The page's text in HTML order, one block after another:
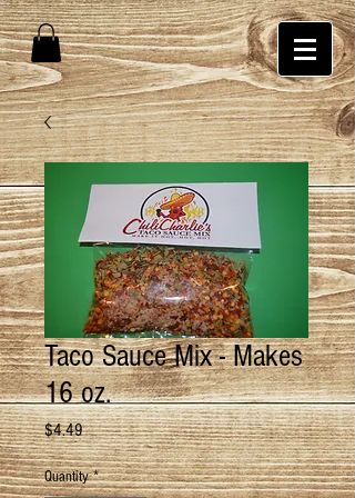
Taco Sauce Mix - Makes
16 oz.
$4.49Price
Quantity *